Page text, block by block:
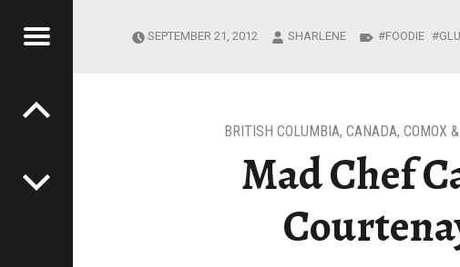
Menu
Mad Chef
BRITISH COLUMBIA,CANADA,COMOX
SEPTEMBER 21, 2012 SHARLENE FOODIE